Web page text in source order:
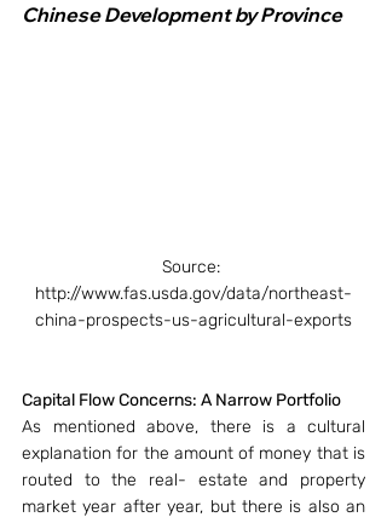
Chinese Development by Province
Source:
http://www.fas.usda.gov/data/northeast-
china-prospects-us-agricultural-exports
Capital Flow Concerns: A Narrow Portfolio
As mentioned above, there is a cultural
explanation for the amount of money that is
routed to the real- estate and property
market year after year, but there is also an